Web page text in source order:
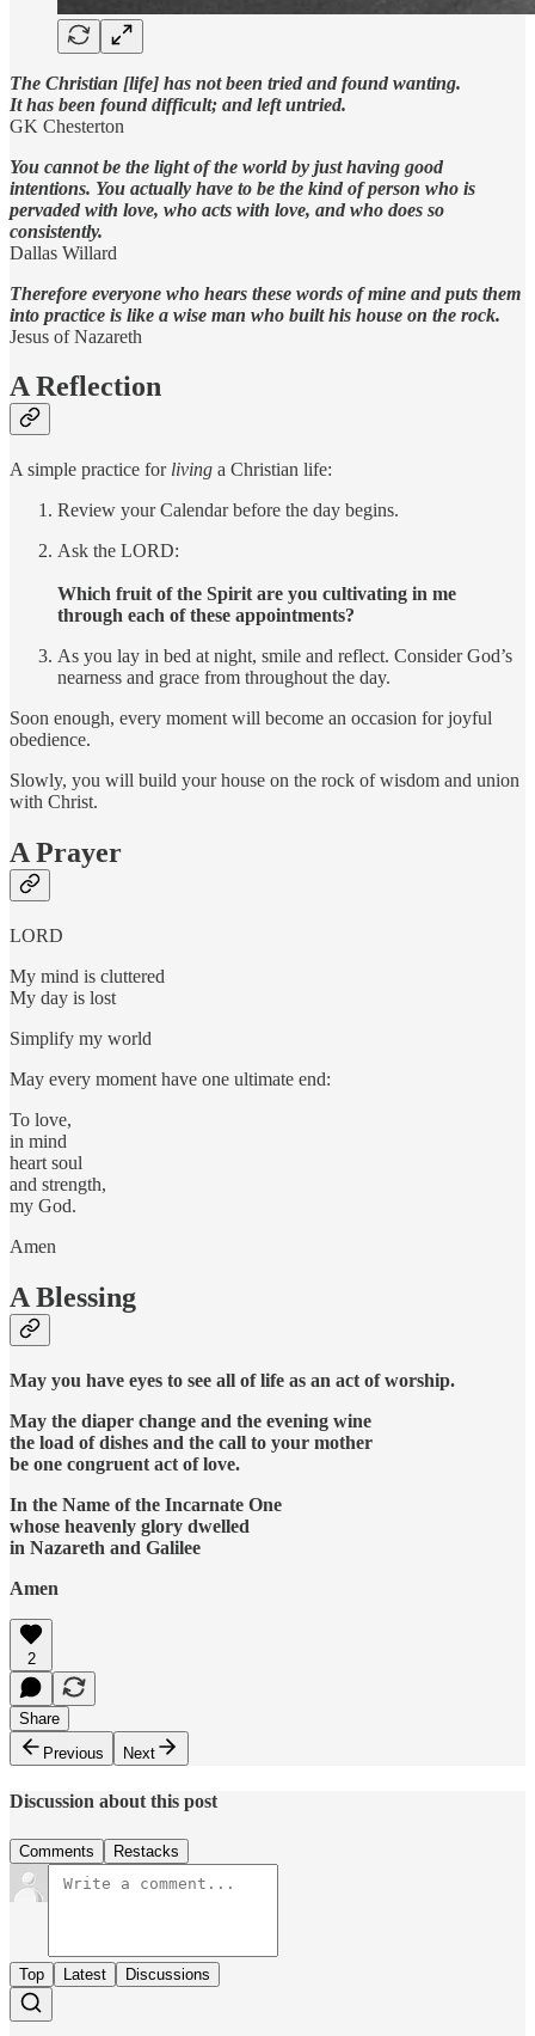
The Christian [life] has not been tried and found wanting.
It has been found difficult; and left untried.
GK Chesterton
You cannot be the light of the world by just having good
intentions. You actually have to be the kind of person who is
pervaded with love, who acts with love, and who does so
consistently.
Dallas Willard
Therefore everyone who hears these words of mine and puts them
into practice is like a wise man who built his house on the rock.
Jesus of Nazareth
A Reflection
A simple practice for living a Christian life:
Review your Calendar before the day begins.
Ask the LORD:
Which fruit of the Spirit are you cultivating in me
through each of these appointments?
As you lay in bed at night, smile and reflect. Consider God’s
nearness and grace from throughout the day.
Soon enough, every moment will become an occasion for joyful
obedience.
Slowly, you will build your house on the rock of wisdom and union
with Christ.
A Prayer
LORD
My mind is cluttered
My day is lost
Simplify my world
May every moment have one ultimate end:
To love,
in mind
heart soul
and strength,
my God.
Amen
A Blessing
May you have eyes to see all of life as an act of worship.
May the diaper change and the evening wine
the load of dishes and the call to your mother
be one congruent act of love.
In the Name of the Incarnate One
whose heavenly glory dwelled
in Nazareth and Galilee
Amen
2
Share
Previous
Next
Discussion about this post
Comments Restacks
Top Latest Discussions